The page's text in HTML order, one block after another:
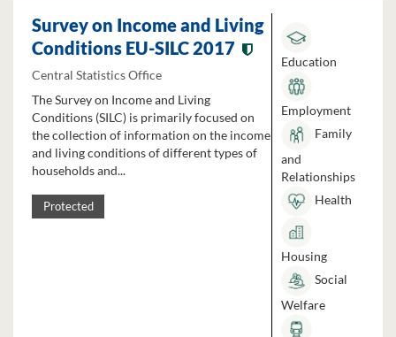
Survey on Income and Living
Conditions EU-SILC 2017
Central Statistics Office
The Survey on Income and Living
Conditions (SILC) is primarily focused on
the collection of information on the income
and living conditions of different types of
households and...
Protected
Education
Employment
Family
and
Relationships
Health
Housing
Social
Welfare